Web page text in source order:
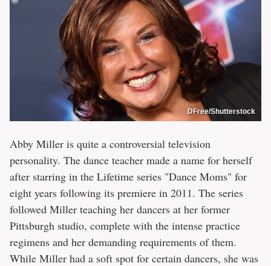
DFree/Shutterstock
Abby Miller is quite a controversial television
personality. The dance teacher made a name for herself
after starring in the Lifetime series "Dance Moms" for
eight years following its premiere in 2011. The series
followed Miller teaching her dancers at her former
Pittsburgh studio, complete with the intense practice
regimens and her demanding requirements of them.
While Miller had a soft spot for certain dancers, she was